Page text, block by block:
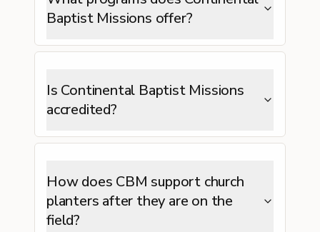
Baptist Missions offer?
Is Continental Baptist Missions
accredited?
How does CBM support church
planters after they are on the
field?